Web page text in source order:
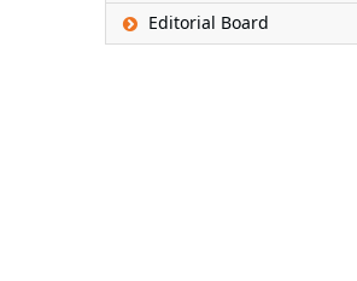
Editorial Board